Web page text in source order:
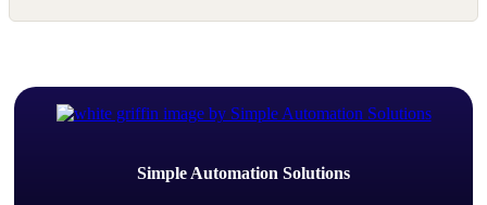
Simple Automation Solutions